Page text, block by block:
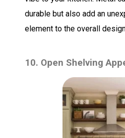
durable but also add an
element to the overall
10. Open Shelving